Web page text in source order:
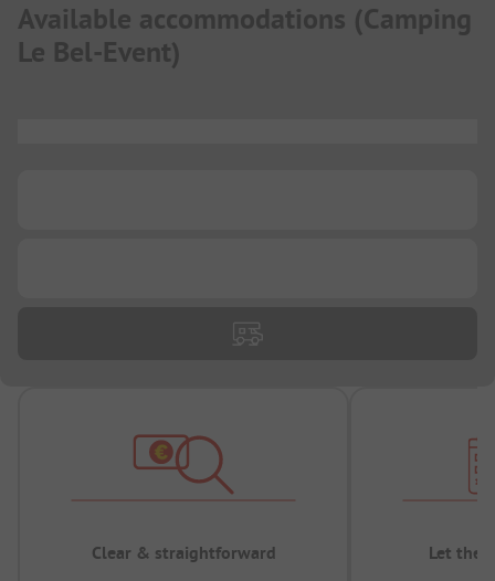
Available accommodations (Camping
Le Bel-Event)
Clear & straightforward Let the